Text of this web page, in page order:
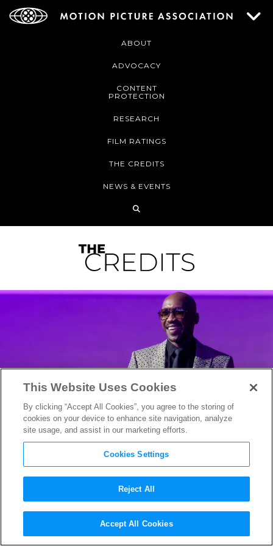
ABOUT
ADVOCACY
CONTENT
PROTECTION
RESEARCH
FILM RATINGS
THE CREDITS
NEWS & EVENTS
Mahershala Ali Enters the
“Task” Force: HBO’s Brad
This Website Uses Cookies
By clicking “Accept All Cookies”, you agree to the storing of
cookies on your device to enhance site navigation, analyze
site usage, and assist in our marketing efforts.
Cookies Settings
Reject All
Accept All Cookies